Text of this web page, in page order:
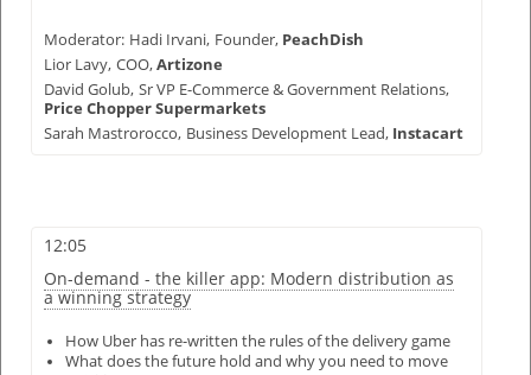
Moderator: Hadi Irvani, Founder, PeachDish
Lior Lavy, COO,Artizone
David Golub, Sr VP E-Commerce & Government Relations,
Price Chopper Supermarkets
Sarah Mastrorocco, Business Development Lead, Instacart
12:05
On-demand - the killer app: Modern distribution as
a winning strategy
How Uber has re-written the rules of the delivery game
What does the future hold and why you need to move